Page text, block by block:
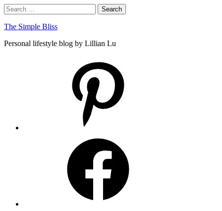
Skip
to
content
Search
Search
for:
The Simple Bliss
Personal lifestyle blog by Lillian Lu